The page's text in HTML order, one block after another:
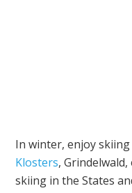
In winter, enjoy
Klosters, Grindelwald,
skiing in the States